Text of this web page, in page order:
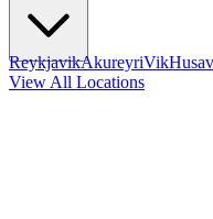
ReykjavikAkureyriVik
View All Locations